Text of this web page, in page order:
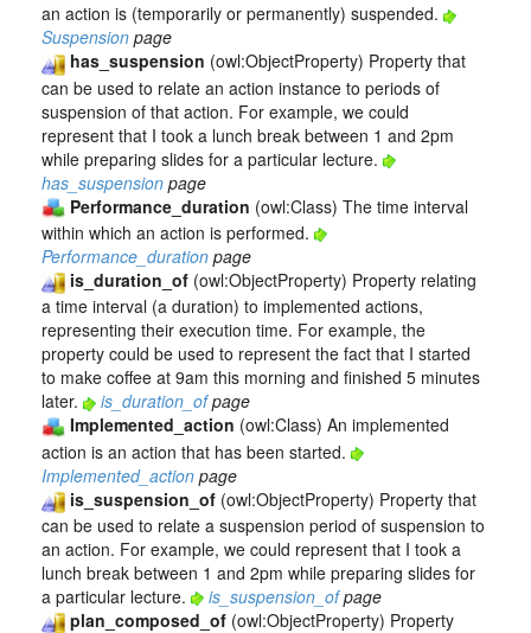
an action is (temporarily or permanently) suspended.
Suspension page
has_suspension (owl:ObjectProperty) Property that
can be used to relate an action instance to periods of
suspension of that action. For example, we could
represent that I took a lunch break between 1 and 2pm
while preparing slides for a particular lecture.
has_suspension page
Performance_duration (owl:Class) The time interval
within which an action is performed.
Performance_duration page
is_duration_of (owl:ObjectProperty) Property relating
a time interval (a duration) to implemented actions,
representing their execution time. For example, the
property could be used to represent the fact that I started
to make coffee at 9am this morning and finished 5 minutes
later.
is_duration_ofpage
Implemented_action (owl:Class) An implemented
action is an action that has been started.
Implemented_action page
is_suspension_of (owl:ObjectProperty) Property that
can be used to relate a suspension period of suspension to
an action. For example, we could represent that I took a
lunch break between 1 and 2pm while preparing slides for
a particular lecture.
is_suspension_ofpage
plan_composed_of (owl:ObjectProperty) Property